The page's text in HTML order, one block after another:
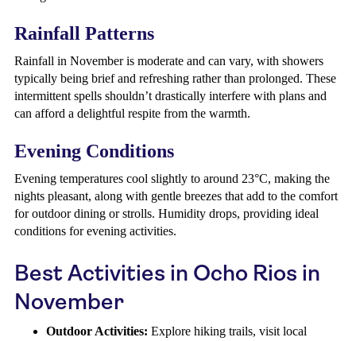
Rainfall Patterns
Rainfall in November is moderate and can vary, with showers
typically being brief and refreshing rather than prolonged. These
intermittent spells shouldn’t drastically interfere with plans and
can afford a delightful respite from the warmth.
Evening Conditions
Evening temperatures cool slightly to around 23°C, making the
nights pleasant, along with gentle breezes that add to the comfort
for outdoor dining or strolls. Humidity drops, providing ideal
conditions for evening activities.
Best Activities in Ocho Rios in
November
Outdoor Activities: Explore hiking trails, visit local